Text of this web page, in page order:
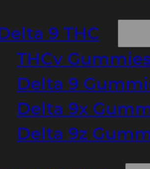
Delta 9 THC
THCv
Delta 9
Delta 9x
Delta 9z